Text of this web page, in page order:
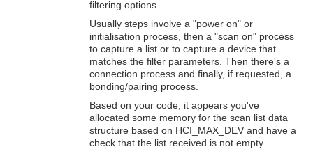
filtering options.
Usually steps involve a "power on" or
initialisation process, then a "scan on" process
to capture a list or to capture a device that
matches the filter parameters. Then there's a
connection process and finally, if requested, a
bonding/pairing process.
Based on your code, it appears you've
allocated some memory for the scan list data
structure based on HCI_MAX_DEV and have a
check that the list received is not empty.